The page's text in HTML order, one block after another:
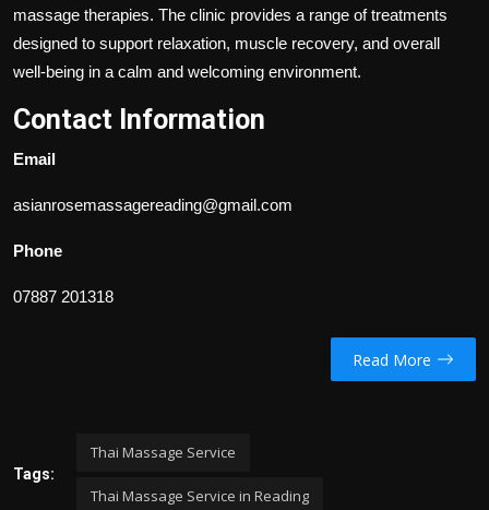
massage therapies. The clinic provides a range of treatments
designed to support relaxation, muscle recovery, and overall
well-being in a calm and welcoming environment.
Contact Information
Email
asianrosemassagereading@gmail.com
Phone
07887 201318
Read More
Tags:
Thai Massage Service
Thai Massage Service in Reading